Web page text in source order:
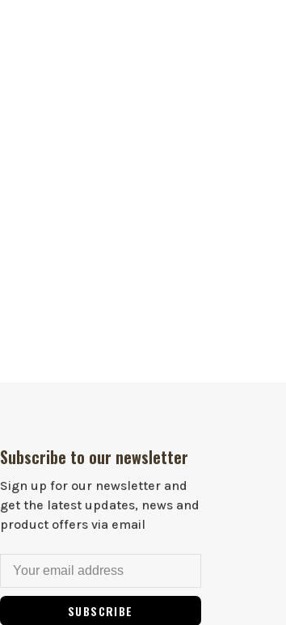
Subscribe to our newsletter
Sign up for our newsletter and
get the latest updates, news and
product offers via email
SUBSCRIBE